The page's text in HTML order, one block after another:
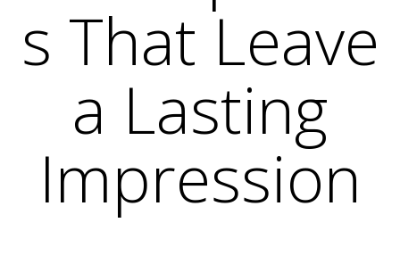
s That Leave
a Lasting
Impression